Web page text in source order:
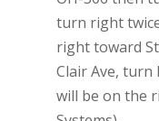
turn right
right toward
Clair Ave,
will be on the